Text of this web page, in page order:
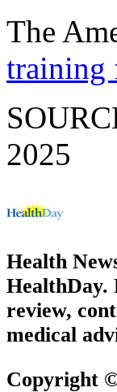
The
training
2025
Health
HealthDay.
review,
medical
Copyright